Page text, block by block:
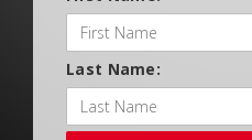
Last Name: